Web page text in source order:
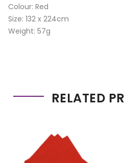
Colour: Red
Size: 132 x 224cm
Weight: 57g
RELATED